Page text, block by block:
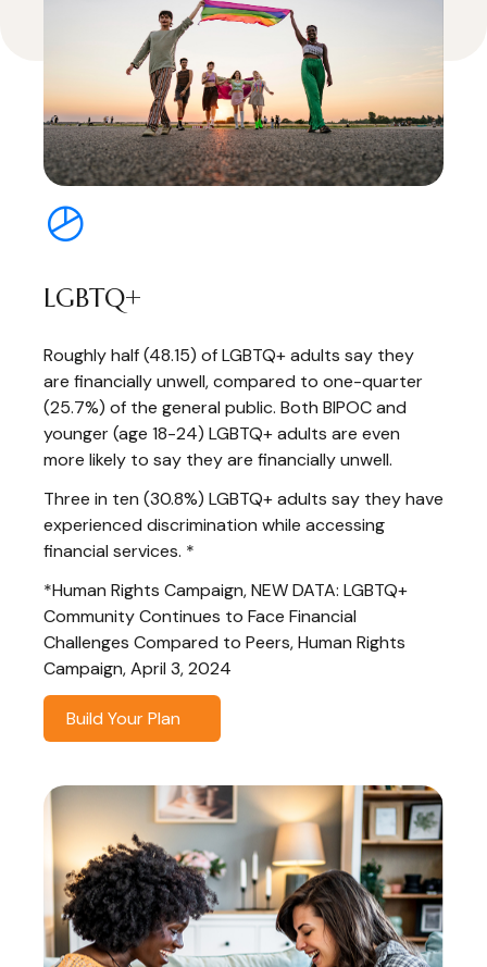
LGBTQ+
Roughly half (48.15) of LGBTQ+ adults say they
are financially unwell, compared to one-quarter
(25.7%) of the general public. Both BIPOC and
younger (age 18-24) LGBTQ+ adults are even
more likely to say they are financially unwell.
Three in ten (30.8%) LGBTQ+ adults say they have
experienced discrimination while accessing
financial services. *
*Human Rights Campaign, NEW DATA: LGBTQ+
Community Continues to Face Financial
Challenges Compared to Peers, Human Rights
Campaign, April 3, 2024
Build Your Plan